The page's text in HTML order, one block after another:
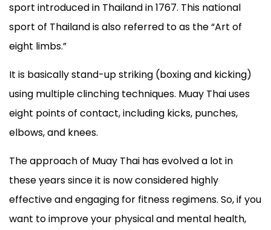
sport introduced in Thailand in 1767. This national
sport of Thailand is also referred to as the “Art of
eight limbs.”
It is basically stand-up striking (boxing and kicking)
using multiple clinching techniques. Muay Thai uses
eight points of contact, including kicks, punches,
elbows, and knees.
The approach of Muay Thai has evolved a lot in
these years since it is now considered highly
effective and engaging for fitness regimens. So, if you
want to improve your physical and mental health,